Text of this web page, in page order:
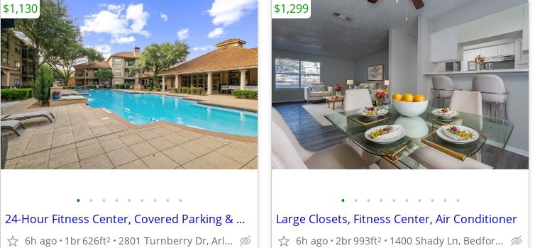
• • • • • • • • •
24-Hour Fitness Center, Covered Parking & Detached Garages, Dog Park
6h ago 1br626ft2 2801 Turnberry Dr, Arlington, TX
$1,130
• • • • • • • • • •
Large Closets, Fitness Center, Air Conditioner
6h ago 2br993ft2 1400 Shady Ln, Bedford, TX
$1,299